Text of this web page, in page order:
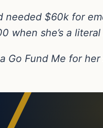
needed $60k for
when she’s a literal
Go Fund Me for